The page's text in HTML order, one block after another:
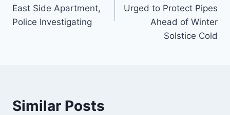
East Side Apartment,
Police Investigating
Urged to Protect Pipes
Ahead of Winter
Solstice Cold
Similar Posts